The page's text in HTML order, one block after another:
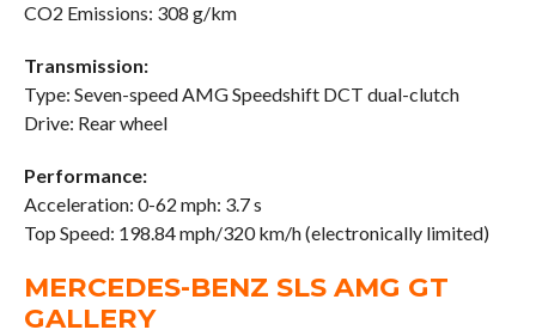
CO2 Emissions: 308 g/km
Transmission:
Type: Seven-speed AMG Speedshift DCT dual-clutch
Drive: Rear wheel
Performance:
Acceleration: 0-62 mph: 3.7 s
Top Speed: 198.84 mph/320 km/h (electronically limited)
MERCEDES-BENZ SLS AMG GT
GALLERY